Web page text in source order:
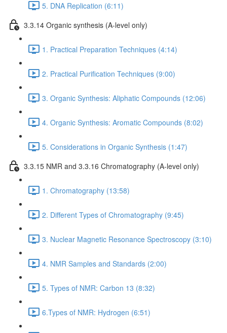
5. DNA Replication (6:11)
3.3.14 Organic synthesis (A-level only)
1. Practical Preparation Techniques (4:14)
2. Practical Purification Techniques (9:00)
3. Organic Synthesis: Aliphatic Compounds (12:06)
4. Organic Synthesis: Aromatic Compounds (8:02)
5. Considerations in Organic Synthesis (1:47)
3.3.15 NMR and 3.3.16 Chromatography (A-level only)
1. Chromatography (13:58)
2. Different Types of Chromatography (9:45)
3. Nuclear Magnetic Resonance Spectroscopy (3:10)
4. NMR Samples and Standards (2:00)
5. Types of NMR: Carbon 13 (8:32)
6.Types of NMR: Hydrogen (6:51)